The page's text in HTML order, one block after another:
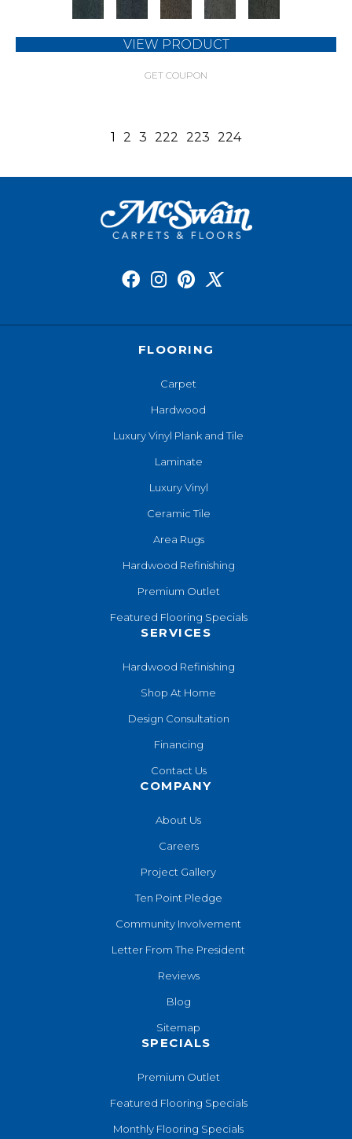
VIEW PRODUCT
GET COUPON
1 2 3 222 223 224
FLOORING
Carpet
Hardwood
Luxury Vinyl Plank and Tile
Laminate
Luxury Vinyl
Ceramic Tile
Area Rugs
Hardwood Refinishing
Premium Outlet
Featured Flooring Specials
SERVICES
Hardwood Refinishing
Shop At Home
Design Consultation
Financing
Contact Us
COMPANY
About Us
Careers
Project Gallery
Ten Point Pledge
Community Involvement
Letter From The President
Reviews
Blog
Sitemap
SPECIALS
Premium Outlet
Featured Flooring Specials
Monthly Flooring Specials